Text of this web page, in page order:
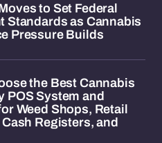
to Set Federal
Standards as Cannabis
Pressure Builds
the Best Cannabis
POS System and
Weed Shops, Retail
Registers, and